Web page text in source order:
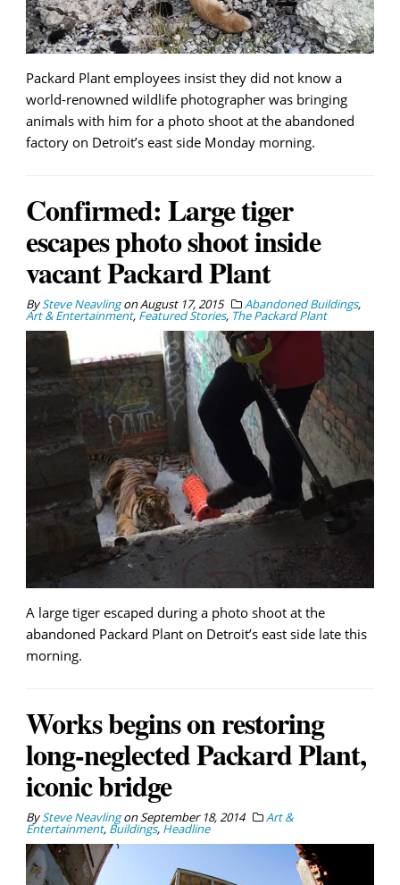
Packard Plant employees insist they did not know a
world-renowned wildlife photographer was bringing
animals with him for a photo shoot at the abandoned
factory on Detroit’s east side Monday morning.
Confirmed: Large tiger
escapes photo shoot inside
vacant Packard Plant
BySteve NeavlingonAugust 17, 2015 Abandoned Buildings,
Art & Entertainment, Featured Stories, The Packard Plant
A large tiger escaped during a photo shoot at the
abandoned Packard Plant on Detroit’s east side late this
morning.
Works begins on restoring
long-neglected Packard Plant,
iconic bridge
BySteve NeavlingonSeptember 18, 2014 Art &
Entertainment, Buildings, Headline